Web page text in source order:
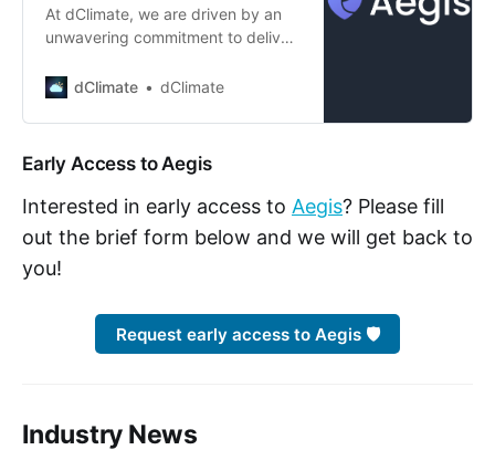
At dClimate, we are driven by an
unwavering commitment to deliver
actionable climate data to those
mark an exciting milestone in this
ongoing journey as we are proud to
announce Aegis (Pronounced [EE]
+ [JIS] and named after the
dClimate dClimate
Early Access to Aegis
Interested in early access to Aegis? Please fill
out the brief form below and we will get back to
you!
Request early access to Aegis 🛡️
Industry News